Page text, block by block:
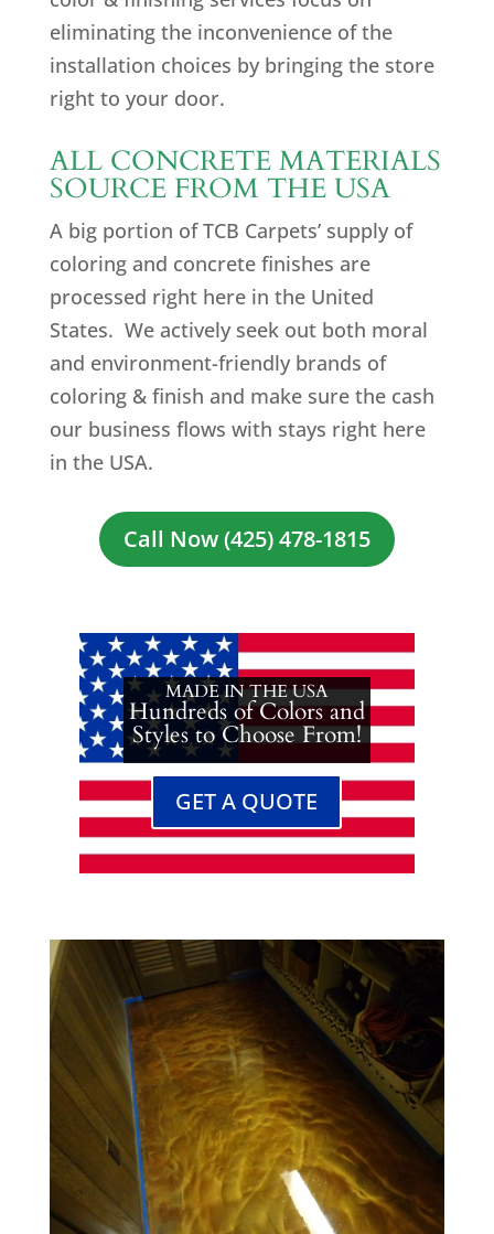
eliminating the inconvenience of the
installation choices by bringing the store
right to your door.
ALL CONCRETE MATERIALS
SOURCE FROM THE USA
A big portion of TCB Carpets’ supply of
coloring and concrete finishes are
processed right here in the United
States. We actively seek out both moral
and environment-friendly brands of
coloring & finish and make sure the cash
our business flows with stays right here
in the USA.
Call Now (425) 478-1815
MADE IN THE USA
Hundreds of Colors and
Styles to Choose From!
GET A QUOTE